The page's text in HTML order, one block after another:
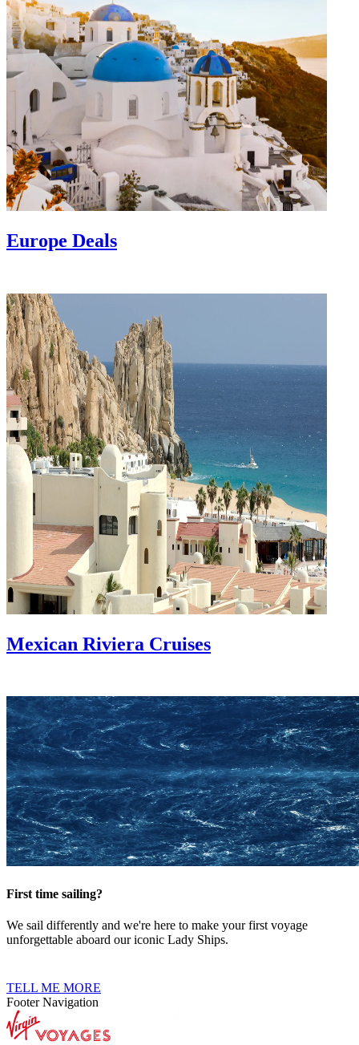
Europe Deals
Mexican Riviera Cruises
First time sailing?
We sail differently and we're here to make your first voyage
unforgettable aboard our iconic Lady Ships.
TELL ME MORE
Footer Navigation